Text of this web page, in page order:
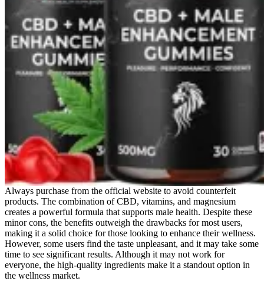
Always purchase from the official website to avoid counterfeit
products. The combination of CBD, vitamins, and magnesium
creates a powerful formula that supports male health. Despite these
minor cons, the benefits outweigh the drawbacks for most users,
making it a solid choice for those looking to enhance their wellness.
However, some users find the taste unpleasant, and it may take some
time to see significant results. Although it may not work for
everyone, the high-quality ingredients make it a standout option in
the wellness market.